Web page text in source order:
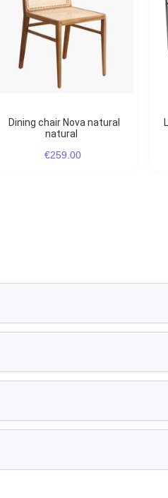
Dining chair Nova natural
natural
€259.00